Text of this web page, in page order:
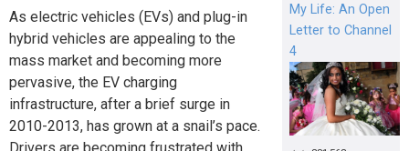
As electric vehicles (EVs) and plug-in
hybrid vehicles are appealing to the
mass market and becoming more
pervasive, the EV charging
infrastructure, after a brief surge in
2010-2013, has grown at a snail’s pace.
My Life: An Open
Letter to Channel
4